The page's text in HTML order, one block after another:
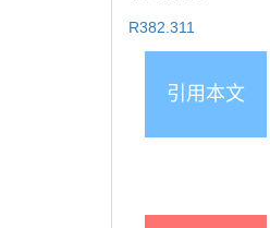
R382.311
引用本文